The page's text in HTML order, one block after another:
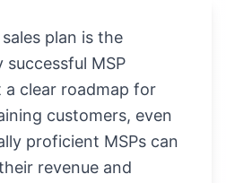
plan is the
MSP
a clear roadmap for
customers, even
proficient MSPs can
revenue and